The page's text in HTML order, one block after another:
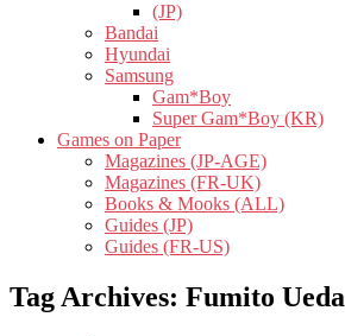
(JP)
Bandai
Hyundai
Samsung
Gam*Boy
Super Gam*Boy (KR)
Games on Paper
Magazines (JP-AGE)
Magazines (FR-UK)
Books & Mooks (ALL)
Guides (JP)
Guides (FR-US)
Tag Archives: Fumito Ueda